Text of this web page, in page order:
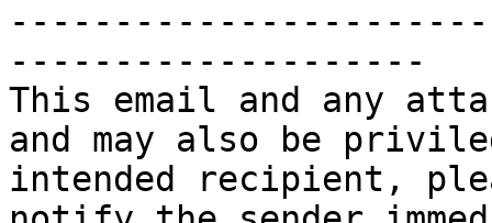
--------------------
This email and any
and may also be
intended recipient,